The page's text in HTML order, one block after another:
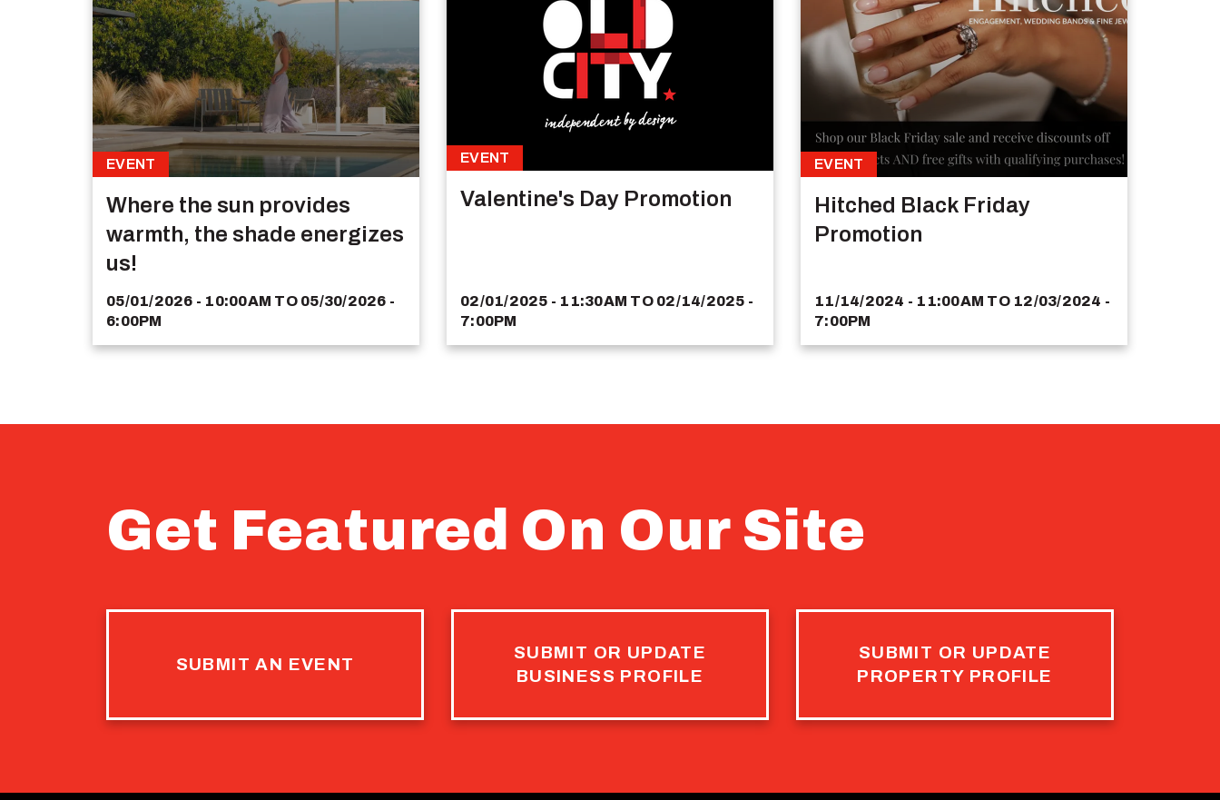
EVENT
Where the sun provides
warmth, the shade energizes
us!
05/01/2026 - 10:00AM TO 05/30/2026 -
6:00PM
EVENT
Valentine's Day Promotion
02/01/2025 - 11:30AM TO 02/14/2025 -
7:00PM
EVENT
Hitched Black Friday
Promotion
11/14/2024 - 11:00AM TO 12/03/2024 -
7:00PM
Get Featured On Our Site
SUBMIT AN EVENT
SUBMIT OR UPDATE
BUSINESS PROFILE
SUBMIT OR UPDATE
PROPERTY PROFILE